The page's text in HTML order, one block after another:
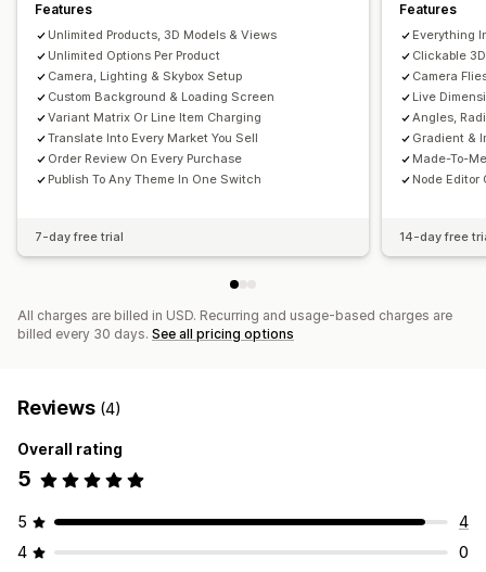
Features
Unlimited Products, 3D Models & Views
Unlimited Options Per Product
Camera, Lighting & Skybox Setup
Custom Background & Loading Screen
Variant Matrix Or Line Item Charging
Translate Into Every Market You Sell
Order Review On Every Purchase
Publish To Any Theme In One Switch
7-day free trial
Features
Everything
Clickable
Camera
Live
Angles,
Gradient &
Made-To-
Node Editor
14-day free
All charges are billed in USD. Recurring and usage-based charges are
billed every 30 days. See all pricing options
Reviews (4)
Overall rating
5
5
4
4
0